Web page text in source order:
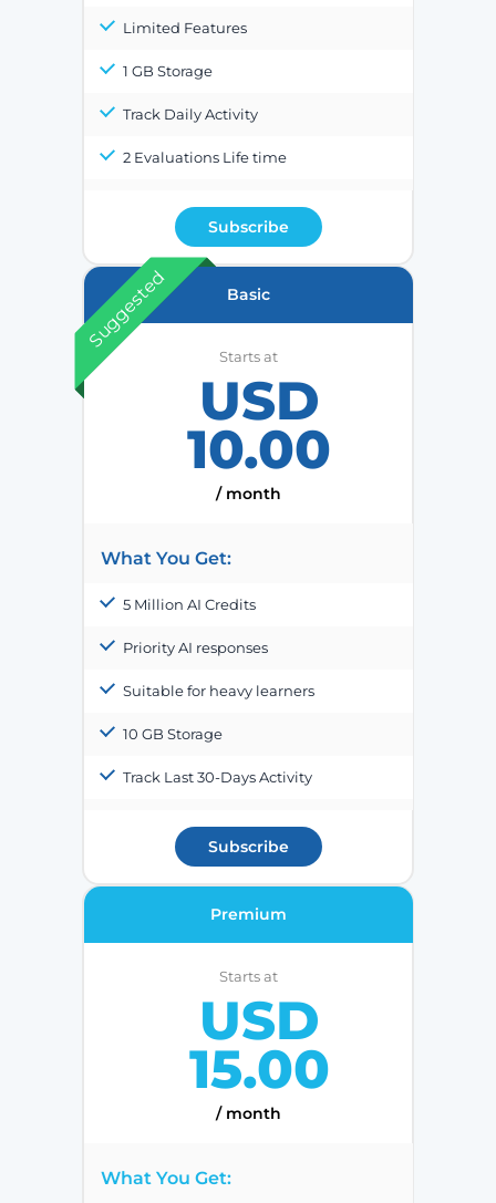
Limited Features
1 GB Storage
Track Daily Activity
2 Evaluations Life time
Subscribe
Suggested Basic
Starts at
USD
10.00
/ month
What You Get:
5 Million AI Credits
Priority AI responses
Suitable for heavy learners
10 GB Storage
Track Last 30-Days Activity
Subscribe
Premium
Starts at
USD
15.00
/ month
What You Get: